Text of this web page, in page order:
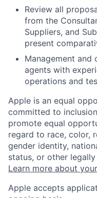
Review all
from the
Suppliers, and
present
Management and
agents with
operations and
Apple is an equal
committed to
promote equal
regard to race, color,
gender identity,
status, or other
Learn more about
Apple accepts